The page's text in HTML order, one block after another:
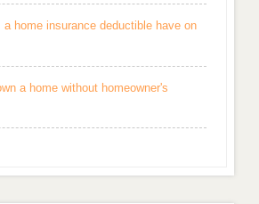
home insurance deductible have on
a home without homeowner's